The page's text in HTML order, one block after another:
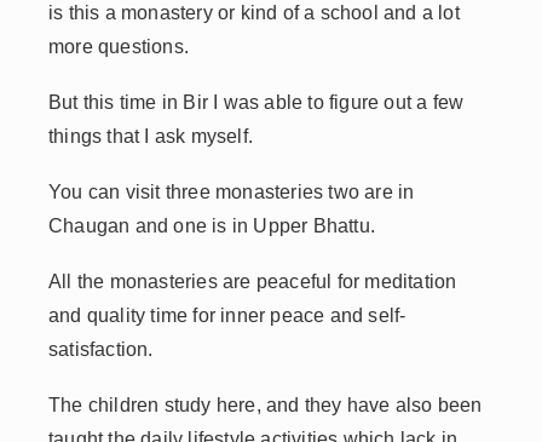
is this a monastery or kind of a school and a lot
more questions.
But this time in Bir I was able to figure out a few
things that I ask myself.
You can visit three monasteries two are in
Chaugan and one is in Upper Bhattu.
All the monasteries are peaceful for meditation
and quality time for inner peace and self-
satisfaction.
The children study here, and they have also been